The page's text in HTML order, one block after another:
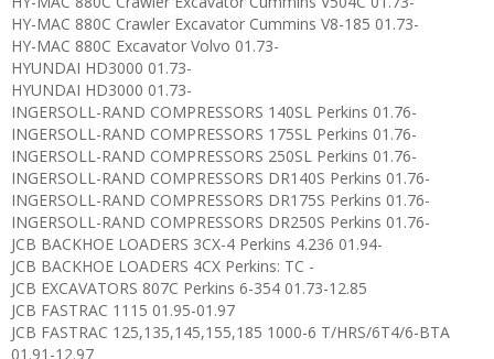
HY-MAC 880C Crawler Excavator Cummins V8-185 01.73-
HY-MAC 880C Excavator Volvo 01.73-
HYUNDAI HD3000 01.73-
HYUNDAI HD3000 01.73-
INGERSOLL-RAND COMPRESSORS 140SL Perkins 01.76-
INGERSOLL-RAND COMPRESSORS 175SL Perkins 01.76-
INGERSOLL-RAND COMPRESSORS 250SL Perkins 01.76-
INGERSOLL-RAND COMPRESSORS DR140S Perkins 01.76-
INGERSOLL-RAND COMPRESSORS DR175S Perkins 01.76-
INGERSOLL-RAND COMPRESSORS DR250S Perkins 01.76-
JCB BACKHOE LOADERS 3CX-4 Perkins 4.236 01.94-
JCB BACKHOE LOADERS 4CX Perkins: TC -
JCB EXCAVATORS 807C Perkins 6-354 01.73-12.85
JCB FASTRAC 1115 01.95-01.97
JCB FASTRAC 125,135,145,155,185 1000-6 T/HRS/6T4/6-BTA
01.91-12.97